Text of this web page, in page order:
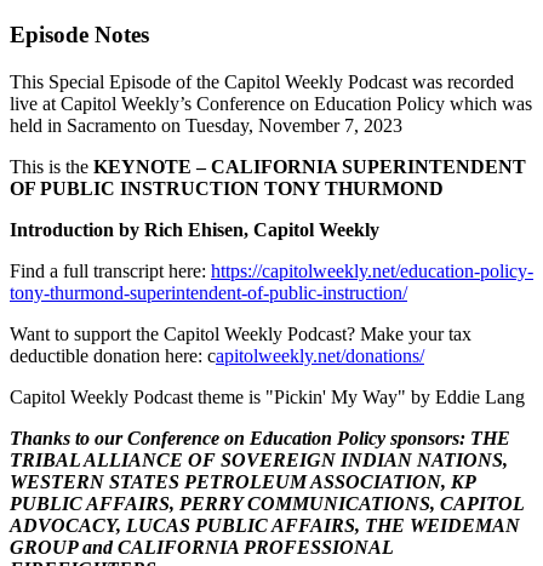
Episode Notes
This Special Episode of the Capitol Weekly Podcast was recorded
live at Capitol Weekly’s Conference on Education Policy which was
held in Sacramento on Tuesday, November 7, 2023
This is the KEYNOTE – CALIFORNIA SUPERINTENDENT
OF PUBLIC INSTRUCTION TONY THURMOND
Introduction by Rich Ehisen, Capitol Weekly
Find a full transcript here: https://capitolweekly.net/education-policy-
tony-thurmond-superintendent-of-public-instruction/
Want to support the Capitol Weekly Podcast? Make your tax
deductible donation here: capitolweekly.net/donations/
Capitol Weekly Podcast theme is "Pickin' My Way" by Eddie Lang
Thanks to our Conference on Education Policy sponsors: THE
TRIBAL ALLIANCE OF SOVEREIGN INDIAN NATIONS,
WESTERN STATES PETROLEUM ASSOCIATION, KP
PUBLIC AFFAIRS, PERRY COMMUNICATIONS, CAPITOL
ADVOCACY, LUCAS PUBLIC AFFAIRS, THE WEIDEMAN
GROUP and CALIFORNIA PROFESSIONAL